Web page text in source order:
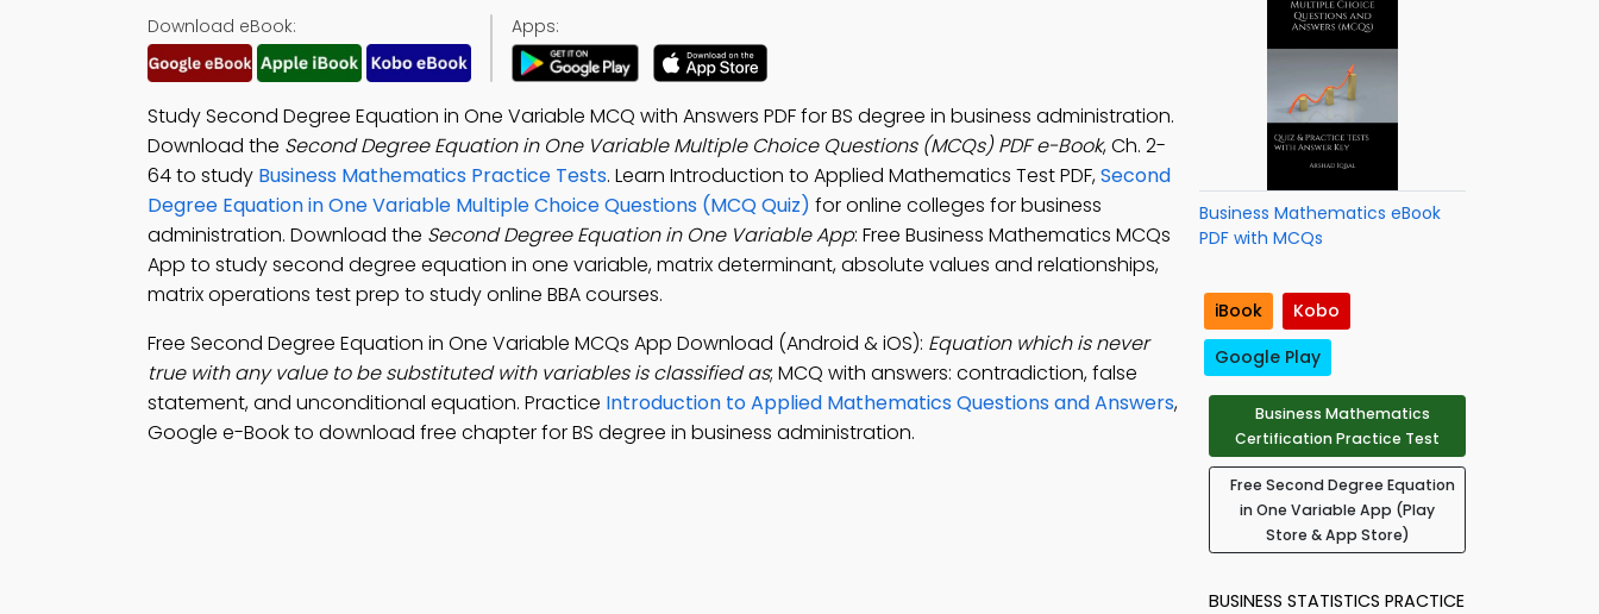
Download eBook: Apps:
Study Second Degree Equation in One Variable MCQ with Answers PDF for BS degree in business administration.
Download the Second Degree Equation in One Variable Multiple Choice Questions (MCQs) PDF e-Book, Ch. 2-
64 to study Business Mathematics Practice Tests. Learn Introduction to Applied Mathematics Test PDF,Second
Degree Equation in One Variable Multiple Choice Questions (MCQ Quiz) for online colleges for business
administration. Download the Second Degree Equation in One Variable App: Free Business Mathematics MCQs
App to study second degree equation in one variable, matrix determinant, absolute values and relationships,
matrix operations test prep to study online BBA courses.
Free Second Degree Equation in One Variable MCQs App Download (Android & iOS): Equation which is never
true with any value to be substituted with variables is classified as; MCQ with answers: contradiction, false
statement, and unconditional equation. Practice Introduction to Applied Mathematics Questions and Answers,
Google e-Book to download free chapter for BS degree in business administration.
Business Mathematics eBook
PDF with MCQs
iBook
Kobo
Google Play
Business Mathematics
Certification Practice Test
Free Second Degree Equation
in One Variable App (Play
Store & App Store)
BUSINESS STATISTICS PRACTICE